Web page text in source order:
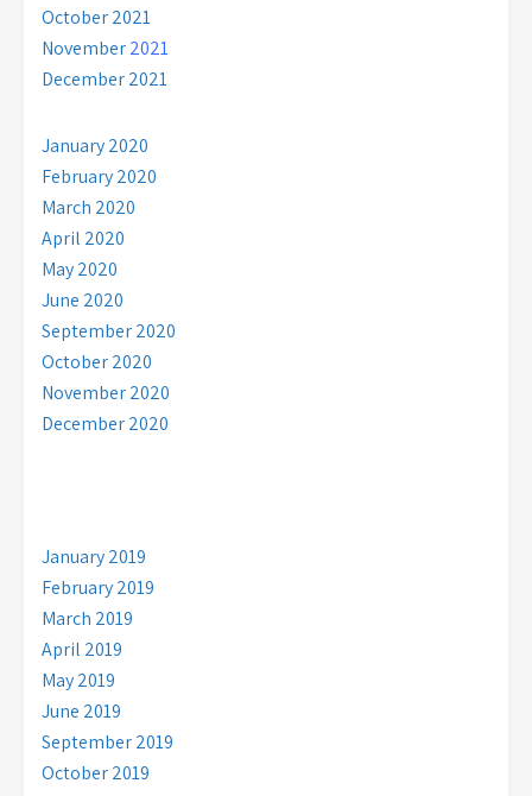
October 2021
November2021
December 2021
January 2020
February 2020
March 2020
April 2020
May 2020
June 2020
September 2020
October 2020
November 2020
December 2020
January 2019
February 2019
March 2019
April 2019
May 2019
June 2019
September 2019
October 2019